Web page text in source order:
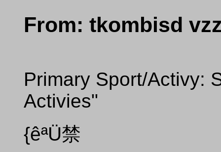
From: tkombisd
Primary Sport/Activy:
Activies"
{êªÜ禁